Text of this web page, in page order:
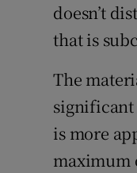
doesn’t
that is
The
significant
is more
maximum